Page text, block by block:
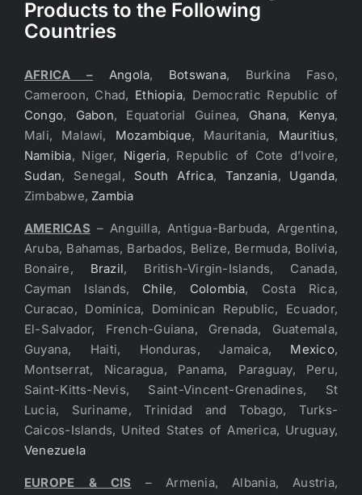
Products to the Following
Countries
AFRICA – Angola, Botswana, Burkina Faso,
Cameroon, Chad, Ethiopia, Democratic Republic of
Congo, Gabon, Equatorial Guinea, Ghana, Kenya,
Mali, Malawi, Mozambique, Mauritania, Mauritius,
Namibia, Niger, Nigeria, Republic of Cote d’Ivoire,
Sudan, Senegal, South Africa, Tanzania, Uganda,
Zimbabwe, Zambia
AMERICAS – Anguilla, Antigua-Barbuda, Argentina,
Aruba, Bahamas, Barbados, Belize, Bermuda, Bolivia,
Bonaire, Brazil, British-Virgin-Islands, Canada,
Cayman Islands, Chile, Colombia, Costa Rica,
Curacao, Dominica, Dominican Republic, Ecuador,
El-Salvador, French-Guiana, Grenada, Guatemala,
Guyana, Haiti, Honduras, Jamaica, Mexico,
Montserrat, Nicaragua, Panama, Paraguay, Peru,
Saint-Kitts-Nevis, Saint-Vincent-Grenadines, St
Lucia, Suriname, Trinidad and Tobago, Turks-
Caicos-Islands, United States of America, Uruguay,
Venezuela
EUROPE & CIS – Armenia, Albania, Austria,